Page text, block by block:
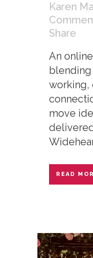
Karen
Share
An
working,
move
READ